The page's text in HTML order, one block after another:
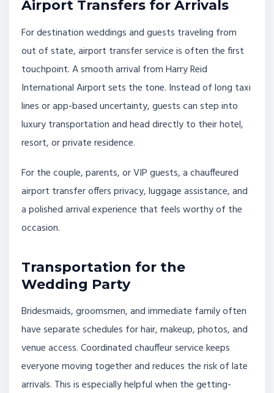
Airport Transfers for Arrivals
For destination weddings and guests traveling from
out of state, airport transfer service is often the first
touchpoint. A smooth arrival from Harry Reid
International Airport sets the tone. Instead of long taxi
lines or app-based uncertainty, guests can step into
luxury transportation and head directly to their hotel,
resort, or private residence.
For the couple, parents, or VIP guests, a chauffeured
airport transfer offers privacy, luggage assistance, and
a polished arrival experience that feels worthy of the
occasion.
Transportation for the
Wedding Party
Bridesmaids, groomsmen, and immediate family often
have separate schedules for hair, makeup, photos, and
venue access. Coordinated chauffeur service keeps
everyone moving together and reduces the risk of late
arrivals. This is especially helpful when the getting-